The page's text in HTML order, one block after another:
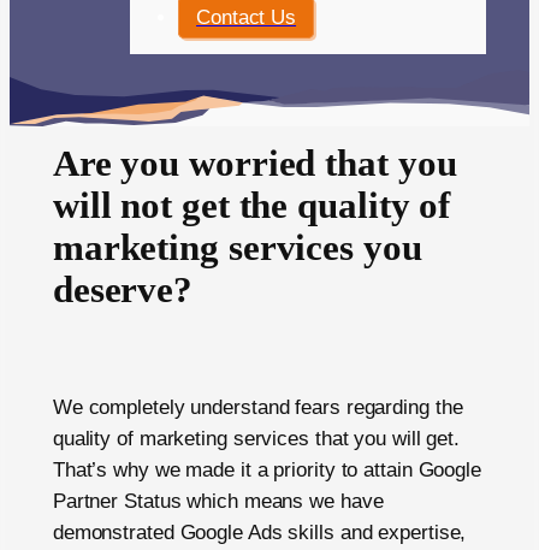
Contact Us
Are you worried that you
will not get the quality of
marketing services you
deserve?
We completely understand fears regarding the
quality of marketing services that you will get.
That’s why we made it a priority to attain Google
Partner Status which means we have
demonstrated Google Ads skills and expertise,